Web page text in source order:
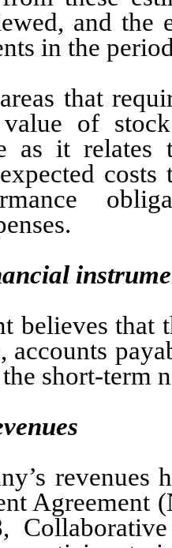
and the
in the
that
of
as it relates
believes that
accounts
short-term
revenues
Agreement